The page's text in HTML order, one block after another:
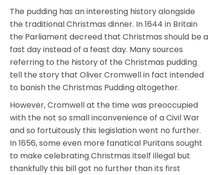
The pudding has an interesting history alongside
the traditional Christmas dinner. In 1644 in Britain
the Parliament decreed that Christmas should be a
fast day instead of a feast day. Many sources
referring to the history of the Christmas pudding
tell the story that Oliver Cromwell in fact intended
to banish the Christmas Pudding altogether.
However, Cromwell at the time was preoccupied
with the not so small inconvenience of a Civil War
and so fortuitously this legislation went no further.
In 1656, some even more fanatical Puritans sought
to make celebrating Christmas itself illegal but
thankfully this bill got no further than its first